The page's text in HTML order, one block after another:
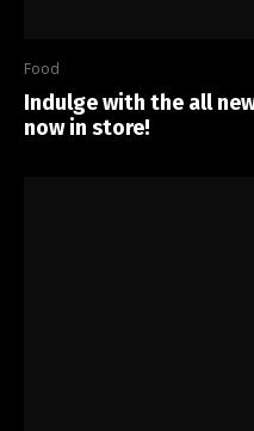
Food
Indulge with the all
now in store!